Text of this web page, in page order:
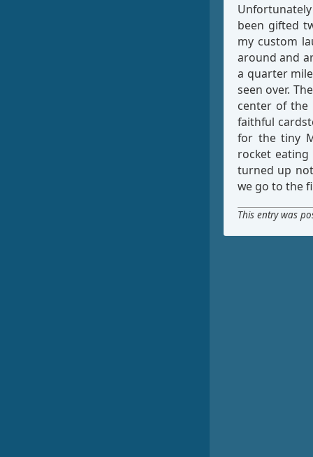
Unfortunately
been gifted
my custom
around and
a quarter
seen over.
center of the
faithful
for the tiny
rocket
turned up
we go to the
This entry was